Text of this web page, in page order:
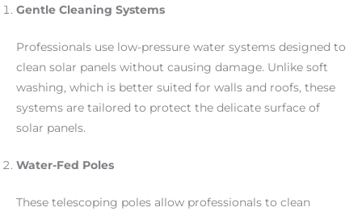
Gentle Cleaning Systems
Professionals use low-pressure water systems designed to
clean solar panels without causing damage. Unlike soft
washing, which is better suited for walls and roofs, these
systems are tailored to protect the delicate surface of
solar panels.
Water-Fed Poles
These telescoping poles allow professionals to clean